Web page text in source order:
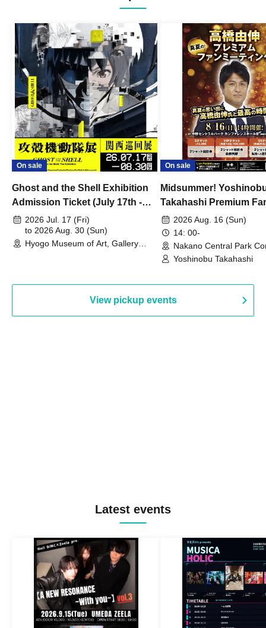
On sale
Ghost and the Shell Exhibition
Admission Ticket (July 17th -
August 30th, 2026)
2026 Jul. 17 (Fri)
to 2026 Aug. 30 (Sun)
Hyogo Museum of Art, Gallery
On sale
Midsummer!
Takahashi Premium
2026 Aug. 16 (Sun)
14: 00-
Nakano Central Park
Hall B (Tokyo)
Yoshinobu Takahashi
View pickup events
Latest events